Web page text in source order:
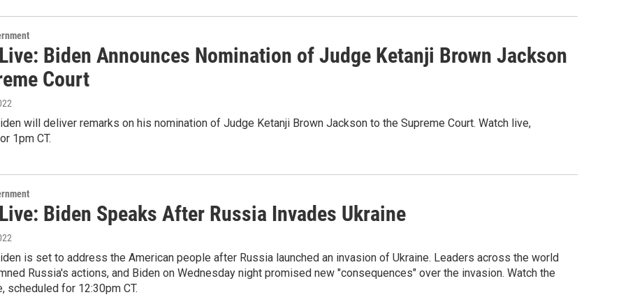
Biden Announces Nomination of Judge Ketanji Brown Jackson
Court
will deliver remarks on his nomination of Judge Ketanji Brown Jackson to the Supreme Court. Watch live,
1pm CT.
Biden Speaks After Russia Invades Ukraine
is set to address the American people after Russia launched an invasion of Ukraine. Leaders across the world
Russia's actions, and Biden on Wednesday night promised new "consequences" over the invasion. Watch the
scheduled for 12:30pm CT.